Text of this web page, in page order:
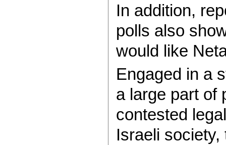
In addition,
polls also
would like
Engaged in a
a large part of
contested
Israeli